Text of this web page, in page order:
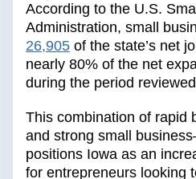
According to the U.S.
Administration, small
26,905 of the state’s net
nearly 80% of the net
during the period
This combination of rapid
and strong small
positions Iowa as an
for entrepreneurs looking